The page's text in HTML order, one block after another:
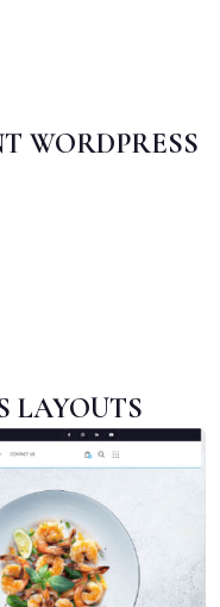
WORDPRESS
LAYOUTS